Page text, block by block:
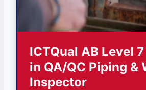
ICTQual AB Level
in QA/QC Piping &
Inspector